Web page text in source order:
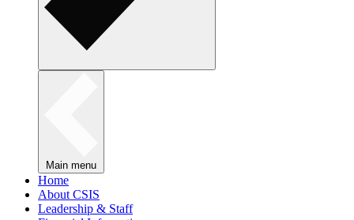
Main menu
Home
About CSIS
Leadership & Staff